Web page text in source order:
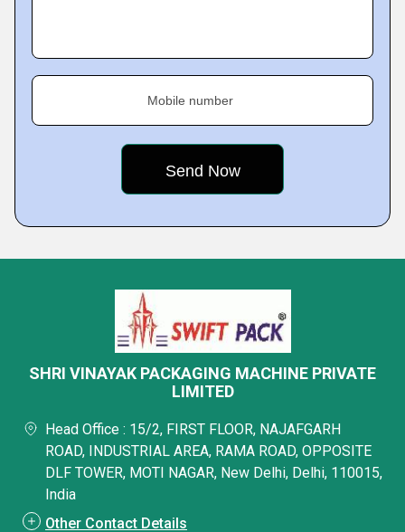
Mobile number
SHRI VINAYAK PACKAGING MACHINE PRIVATE
LIMITED
Head Office : 15/2, FIRST FLOOR, NAJAFGARH
ROAD, INDUSTRIAL AREA, RAMA ROAD, OPPOSITE
DLF TOWER, MOTI NAGAR, New Delhi, Delhi, 110015,
India
Other Contact Details